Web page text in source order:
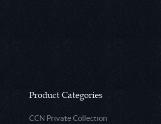
Product Categories
CCN Private Collection